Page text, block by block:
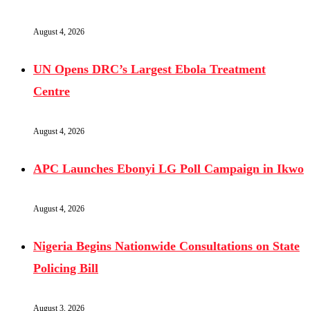
August 4, 2026
UN Opens DRC’s Largest Ebola Treatment
Centre
August 4, 2026
APC Launches Ebonyi LG Poll Campaign in Ikwo
August 4, 2026
Nigeria Begins Nationwide Consultations on State
Policing Bill
August 3, 2026